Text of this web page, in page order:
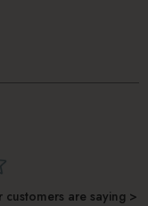
are saying >